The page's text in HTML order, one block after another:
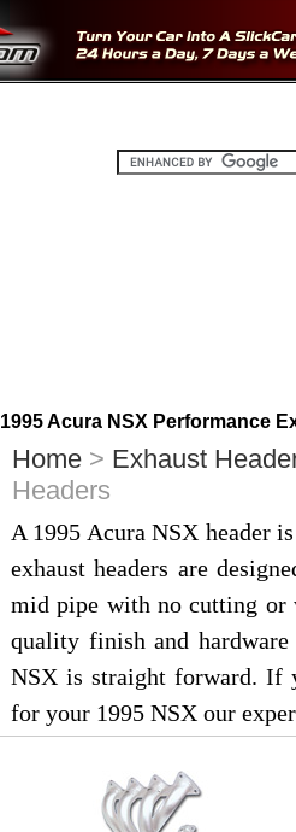
1995 Acura NSX Performance
Home > Exhaust
Headers
A 1995 Acura NSX header
exhaust headers are
mid pipe with no cutting or
quality finish and
NSX is straight forward. If
for your 1995 NSX our